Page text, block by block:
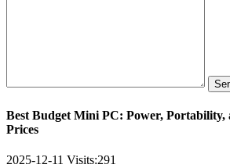
Best Budget Mini PC: Power, Portability,
Prices
2025-12-11 Visits:291